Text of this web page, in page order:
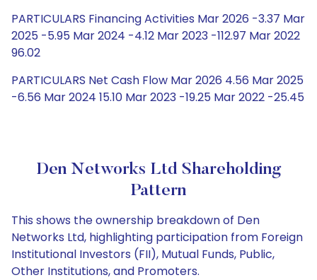
PARTICULARS Financing Activities Mar 2026 -3.37 Mar
2025 -5.95 Mar 2024 -4.12 Mar 2023 -112.97 Mar 2022
96.02
PARTICULARS Net Cash Flow Mar 2026 4.56 Mar 2025
-6.56 Mar 2024 15.10 Mar 2023 -19.25 Mar 2022 -25.45
Den Networks Ltd Shareholding
Pattern
This shows the ownership breakdown of Den
Networks Ltd, highlighting participation from Foreign
Institutional Investors (FII), Mutual Funds, Public,
Other Institutions, and Promoters.